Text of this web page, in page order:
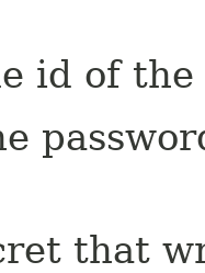
id of the
that